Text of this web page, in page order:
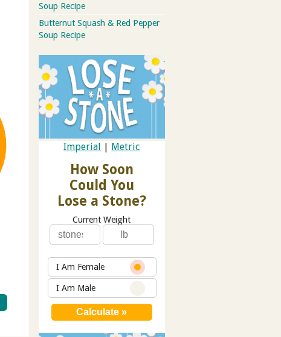
Soup Recipe
Butternut Squash & Red Pepper
Soup Recipe
Imperial | Metric
How Soon
Could You
Lose a Stone?
Current Weight
I Am Female
I Am Male